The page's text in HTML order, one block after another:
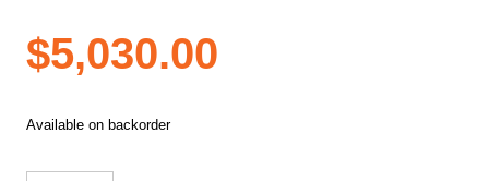
$5,030.00
Available on backorder